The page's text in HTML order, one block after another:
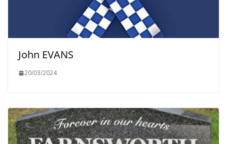
John EVANS
20/03/2024